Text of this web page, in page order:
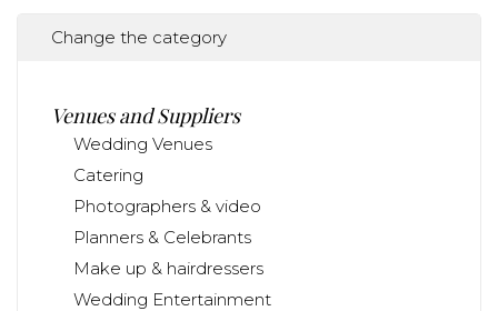
Change the category
Venues and Suppliers
Wedding Venues
Catering
Photographers & video
Planners & Celebrants
Make up & hairdressers
Wedding Entertainment